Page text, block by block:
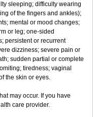
sleeping; difficulty wearing
of the fingers and ankles);
mental or mood changes;
or leg; one-sided
persistent or recurrent
dizziness; severe pain or
sudden partial or complete
tiredness; vaginal
the skin or eyes.
may occur. If you have
care provider.